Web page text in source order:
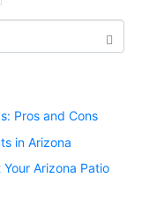
Pros and Cons
in Arizona
Arizona Patio